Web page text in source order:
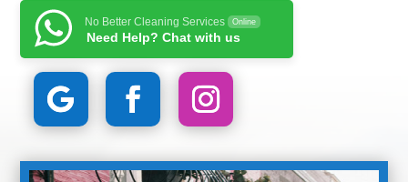
No Better Cleaning Services Online
Need Help? Chat with us